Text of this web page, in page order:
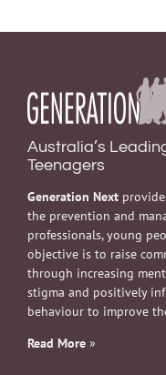
Australia’s
Teenagers
Generation Next
the prevention and
professionals, young
objective is to raise
through increasing
stigma and positively
behaviour to improve
Read More »